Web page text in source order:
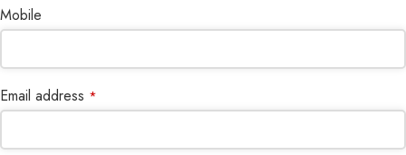
Mobile
Email address *